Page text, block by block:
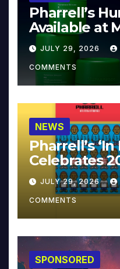
Pharrell’s
Available at
JULY 29, 2026
COMMENTS
NEWS
Pharrell’s ‘In
Celebrates
JULY 29, 2026
COMMENTS
SPONSORED